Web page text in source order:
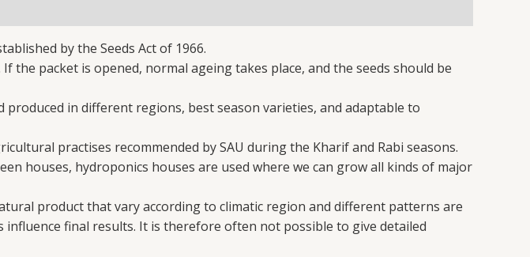
by the Seeds Act of 1966.
packet is opened, normal ageing takes place, and the seeds should be
in different regions, best season varieties, and adaptable to
practises recommended by SAU during the Kharif and Rabi seasons.
houses, hydroponics houses are used where we can grow all kinds of major
product that vary according to climatic region and different patterns are
final results. It is therefore often not possible to give detailed